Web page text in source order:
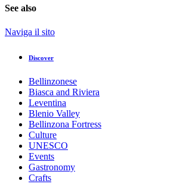
See also
Naviga il sito
Discover
Bellinzonese
Biasca and Riviera
Leventina
Blenio Valley
Bellinzona Fortress
Culture
UNESCO
Events
Gastronomy
Crafts